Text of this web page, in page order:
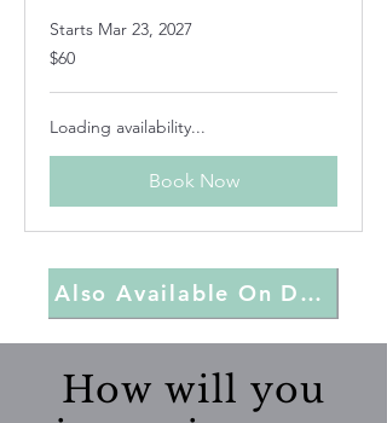
Starts Mar 23, 2027
60
US
$60
Loading availability...
Book Now
Also Available On Demand
How will you